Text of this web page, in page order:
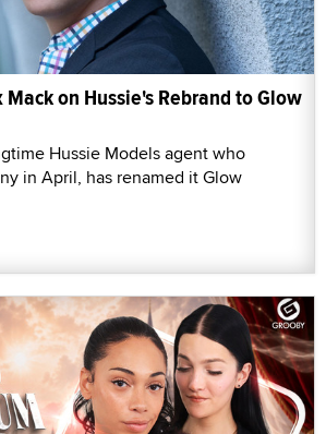
on Hussie's Rebrand to Glow
Hussie Models agent who
in April, has renamed it Glow